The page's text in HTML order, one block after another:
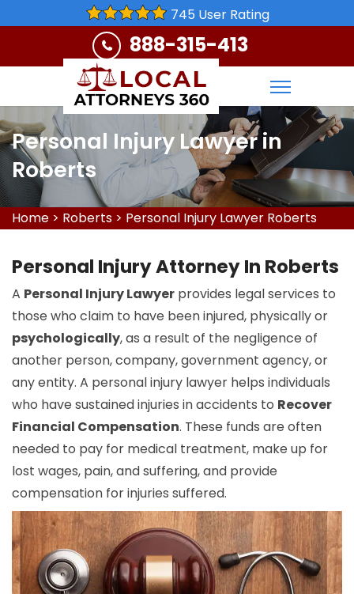
745 User Rating
888-315-413
Personal Injury Lawyer in
Roberts
Home > Roberts > Personal Injury Lawyer Roberts
Personal Injury Attorney In Roberts
A Personal Injury Lawyer provides legal services to
those who claim to have been injured, physically or
psychologically, as a result of the negligence of
another person, company, government agency, or
any entity. A personal injury lawyer helps individuals
who have sustained injuries in accidents to Recover
Financial Compensation. These funds are often
needed to pay for medical treatment, make up for
lost wages, pain, and suffering, and provide
compensation for injuries suffered.